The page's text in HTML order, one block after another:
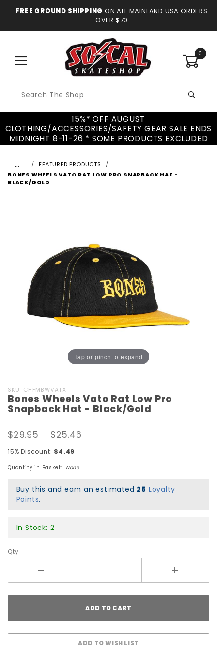
FREE GROUND SHIPPING ON ALL MAINLAND USA ORDERS
OVER $70
0
Search
15%* OFF AUGUST
CLOTHING/ACCESSORIES/SAFETY GEAR SALE ENDS
MIDNIGHT 8-11-26 * SOME PRODUCTS EXCLUDED
…
FEATURED PRODUCTS
BONES WHEELS VATO RAT LOW PRO SNAPBACK HAT -
BLACK/GOLD
Tap or pinch to expand
Purchase
Bones
Wheels
Low Pro
Snapback
Black/Gold
SKU: CHFMBWVATX
Bones Wheels Vato Rat Low Pro
Snapback Hat - Black/Gold
$29.95 $25.46
15% Discount: $4.49
Quantity in Basket: None
Buy this and earn an estimated 25 Loyalty
Points.
In Stock: 2
Qty